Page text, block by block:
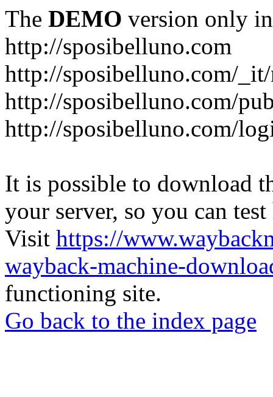
The DEMO version only
http://sposibelluno.com
http://sposibelluno.com/
http://sposibelluno.com/
http://sposibelluno.com/
It is possible to download
your server, so you can
Visit https://
wayback-machine-
functioning site.
Go back to the index page